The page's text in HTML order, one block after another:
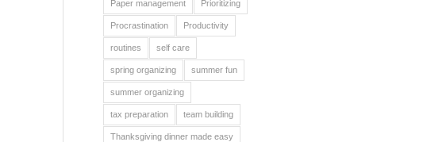
Paper management Prioritizing
Procrastination Productivity
routines self care
spring organizing summer fun
summer organizing
tax preparation team building
Thanksgiving dinner made easy